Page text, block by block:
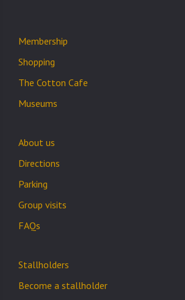
Membership
Shopping
The Cotton Cafe
Museums
About us
Directions
Parking
Group visits
FAQs
Stallholders
Become a stallholder